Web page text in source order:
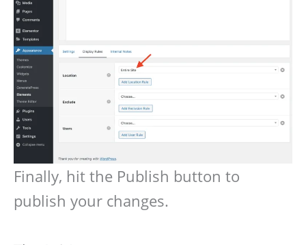
Finally, hit the Publish button to
publish your changes.